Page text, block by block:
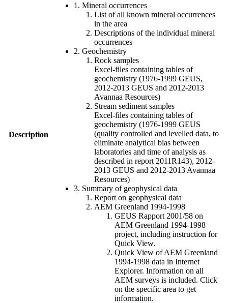
Description
1. Mineral occurrences
List of all known mineral occurrences
in the area
Descriptions of the individual mineral
occurrences
2. Geochemistry
Rock samples
Excel-files containing tables of
geochemistry (1976-1999 GEUS,
2012-2013 GEUS and 2012-2013
Avannaa Resources)
Stream sediment samples
Excel-files containing tables of
geochemistry (1976-1999 GEUS
(quality controlled and levelled data, to
eliminate analytical bias between
laboratories and time of analysis as
described in report 2011R143), 2012-
2013 GEUS and 2012-2013 Avannaa
Resources)
3. Summary of geophysical data
Report on geophysical data
AEM Greenland 1994-1998
GEUS Rapport 2001/58 on
AEM Greenland 1994-1998
project, including instruction for
Quick View.
Quick View of AEM Greenland
1994-1998 data in Internet
Explorer. Information on all
AEM surveys is included. Click
on the specific area to get
information.